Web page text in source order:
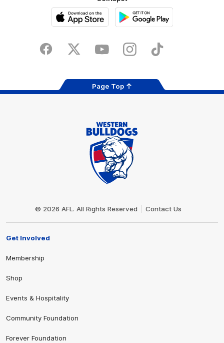
Store
FacebookTwitter YoutubeInstagramTiktok
Page Top
© 2026 AFL. All Rights Reserved Contact Us
Get Involved
Membership
Shop
Events & Hospitality
Community Foundation
Forever Foundation